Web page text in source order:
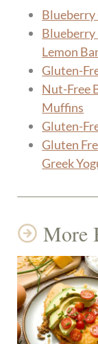
Lemon
Gluten-
Nut-Free
Muffins
Gluten-
Gluten
Greek
More